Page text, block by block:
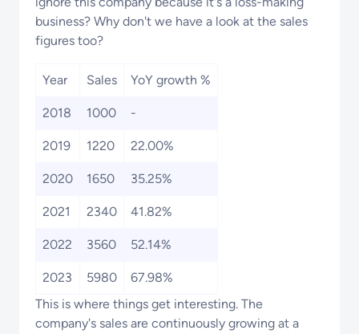
business? Why don't we have a look at the sales
figures too?
Year Sales YoY growth %
2018 1000 -
2019 1220 22.00%
2020 1650 35.25%
2021 2340 41.82%
2022 3560 52.14%
2023 5980
67.98%
This is where things get interesting. The
company's sales are continuously growing at a